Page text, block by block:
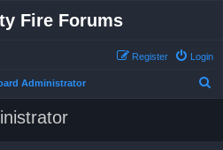
Fire Forums
Login
Register
Administrator